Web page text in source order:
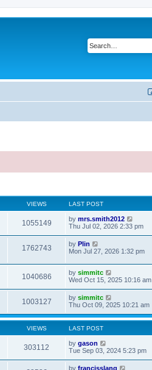
VIEWS LAST POST
1055149 by mrs.smith2012
Thu Jul 02, 2026 2:33 pm
1762743 by Plin
Mon Jul 27, 2026 1:32 pm
1040686 by simmitc
Wed Oct 15, 2025 10:16 am
1003127 by simmitc
Thu Oct 09, 2025 10:21 am
VIEWS LAST POST
303112 by gason
Tue Sep 03, 2024 5:23 pm
by francisslang